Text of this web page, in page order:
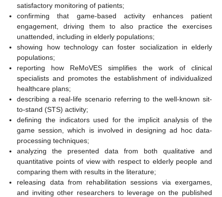
satisfactory monitoring of patients;
confirming that game-based activity enhances patient
engagement, driving them to also practice the exercises
unattended, including in elderly populations;
showing how technology can foster socialization in elderly
populations;
reporting how ReMoVES simplifies the work of clinical
specialists and promotes the establishment of individualized
healthcare plans;
describing a real-life scenario referring to the well-known sit-
to-stand (STS) activity;
defining the indicators used for the implicit analysis of the
game session, which is involved in designing ad hoc data-
processing techniques;
analyzing the presented data from both qualitative and
quantitative points of view with respect to elderly people and
comparing them with results in the literature;
releasing data from rehabilitation sessions via exergames,
and inviting other researchers to leverage on the published